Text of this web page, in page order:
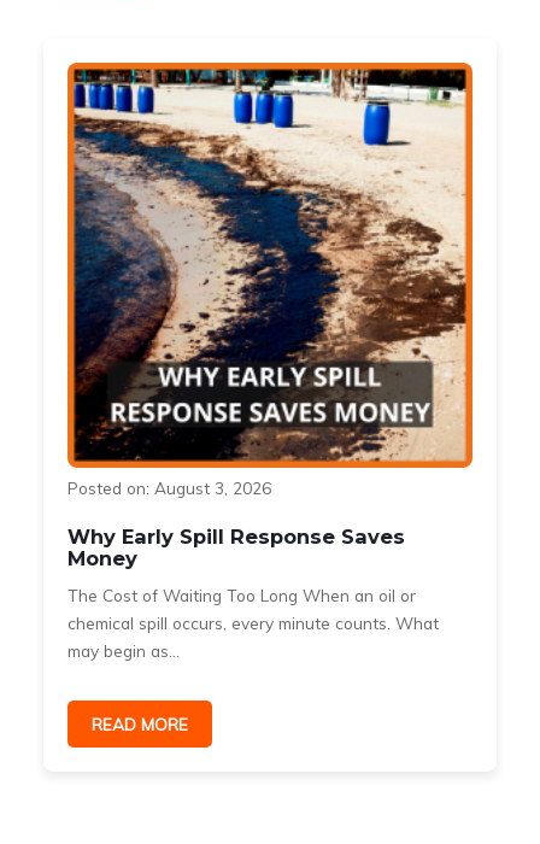
Posted on: August 3, 2026
Why Early Spill Response Saves
Money
The Cost of Waiting Too Long When an oil or
chemical spill occurs, every minute counts. What
may begin as...
READ MORE